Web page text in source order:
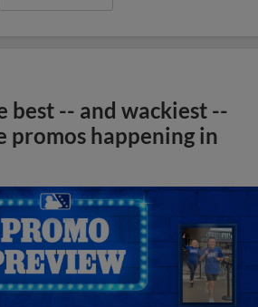
best -- and wackiest --
promos happening in